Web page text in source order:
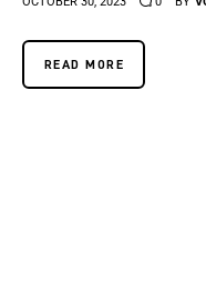
READ MORE